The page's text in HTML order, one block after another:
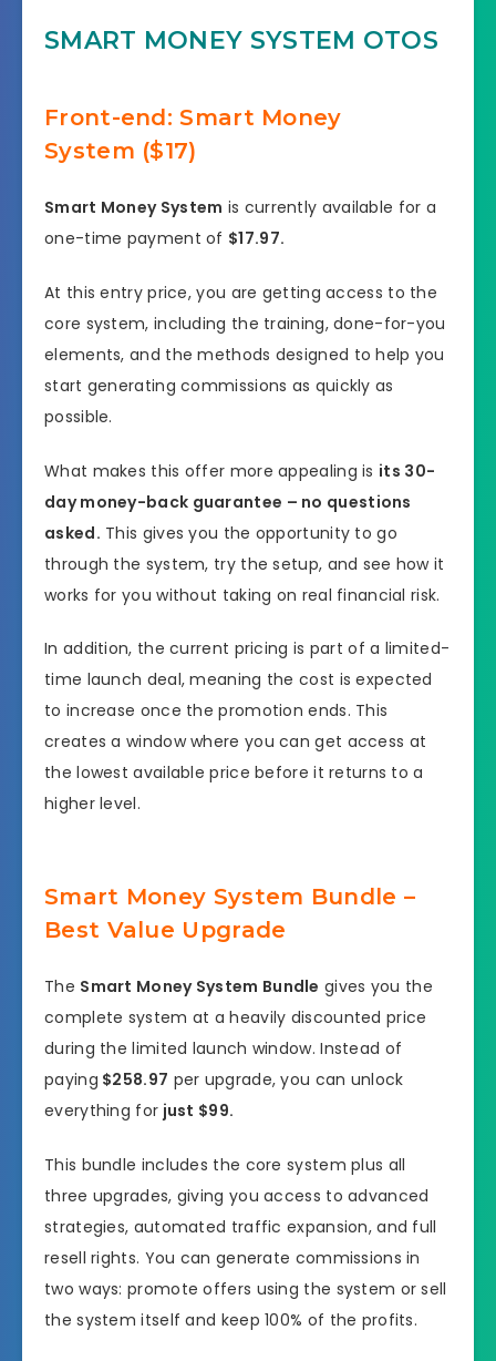
SMART MONEY SYSTEM OTOS
Front-end: Smart Money
System ($17)
Smart Money System is currently available for a
one-time payment of $17.97.
At this entry price, you are getting access to the
core system, including the training, done-for-you
elements, and the methods designed to help you
start generating commissions as quickly as
possible.
What makes this offer more appealing is its 30-
day money-back guarantee – no questions
asked. This gives you the opportunity to go
through the system, try the setup, and see how it
works for you without taking on real financial risk.
In addition, the current pricing is part of a limited-
time launch deal, meaning the cost is expected
to increase once the promotion ends. This
creates a window where you can get access at
the lowest available price before it returns to a
higher level.
Smart Money System Bundle –
Best Value Upgrade
The Smart Money System Bundle gives you the
complete system at a heavily discounted price
during the limited launch window. Instead of
paying $258.97 per upgrade, you can unlock
everything for just $99.
This bundle includes the core system plus all
three upgrades, giving you access to advanced
strategies, automated traffic expansion, and full
resell rights. You can generate commissions in
two ways: promote offers using the system or sell
the system itself and keep 100% of the profits.